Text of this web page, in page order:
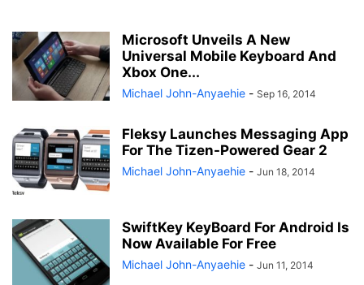
Microsoft Unveils A New
Universal Mobile Keyboard And
Xbox One...
Michael John-Anyaehie - Sep 16, 2014
Fleksy Launches Messaging App
For The Tizen-Powered Gear 2
Michael John-Anyaehie - Jun 18, 2014
SwiftKey KeyBoard For Android Is
Now Available For Free
Michael John-Anyaehie - Jun 11, 2014